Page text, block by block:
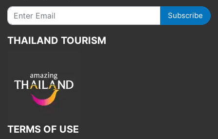
Subscribe
THAILAND TOURISM
TERMS OF USE